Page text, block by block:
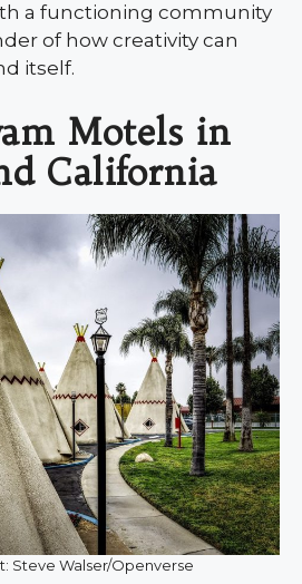
a functioning community
of how creativity can
itself.
Motels in
California
Steve Walser/Openverse